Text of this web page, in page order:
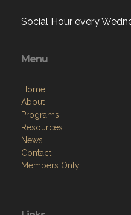
Social Hour every
Menu
Home
About
Programs
Resources
News
Contact
Members Only